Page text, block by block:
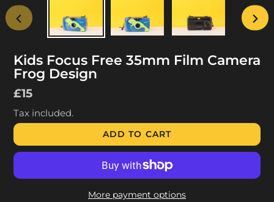
PREVIOUS
Kids Focus Free 35mm Film Camera
Frog Design
Regular
price
£15
Tax included.
ADD TO CART
More payment options